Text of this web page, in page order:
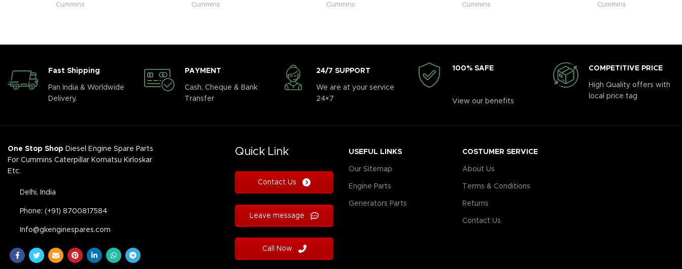
Cummins
Cummins
Cummins
Cummins
Cummins
Fast Shipping
Pan India & Worldwide
Delivery.
PAYMENT
Cash, Cheque & Bank
Transfer
24/7 SUPPORT
We are at your service
24×7
100% SAFE
View our benefits
COMPETITIVE PRICE
High Quality offers with
local price tag
One Stop Shop Diesel Engine Spare Parts
For Cummins Caterpillar Komatsu Kirloskar
Etc.
Delhi, India
Phone: (+91) 8700817584
Info@gkenginespares.com
Quick Link
Contact Us
Leave message
Call Now
USEFUL LINKS
Our Sitemap
Engine Parts
Generators Parts
COSTUMER SERVICE
About Us
Terms & Conditions
Returns
Contact Us